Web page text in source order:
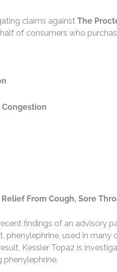
claims against The
of consumers who
Congestion
From Cough, Sore
findings of an advisory
phenylephrine, used in
Kessler Topaz is
phenylephrine.